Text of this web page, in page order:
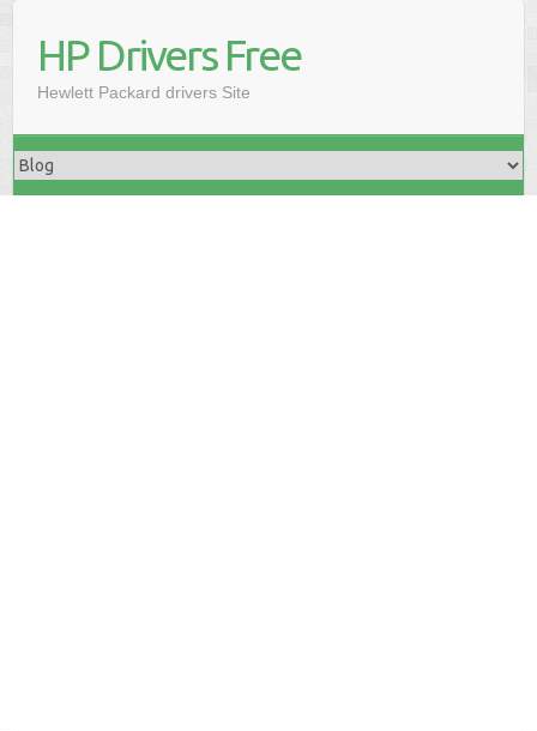
HP Drivers Free
Hewlett Packard drivers Site